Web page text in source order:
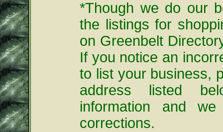
*Though we do our
the listings for
on Greenbelt
If you notice an
to list your business,
address listed
information and
corrections.